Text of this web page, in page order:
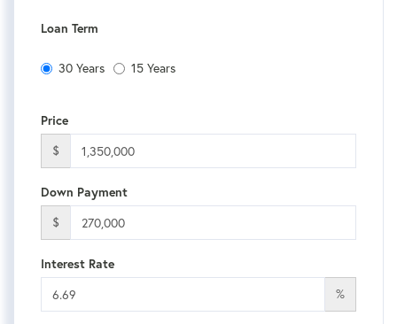
Loan Term
30 Years 15 Years
Price
$
Down Payment
$
Interest Rate
%